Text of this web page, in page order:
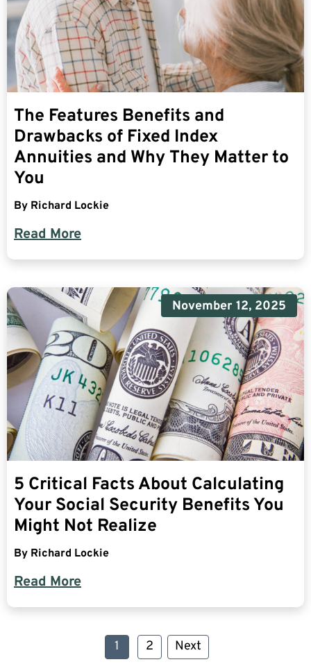
The Features Benefits and
Drawbacks of Fixed Index
Annuities and Why They Matter to
You
By Richard Lockie
Read More
November 12, 2025
5 Critical Facts About Calculating
Your Social Security Benefits You
Might Not Realize
By Richard Lockie
Read More
1 2 Next